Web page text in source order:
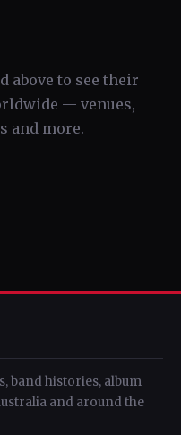
above to see their
— venues,
and more.
band histories, album
and around the